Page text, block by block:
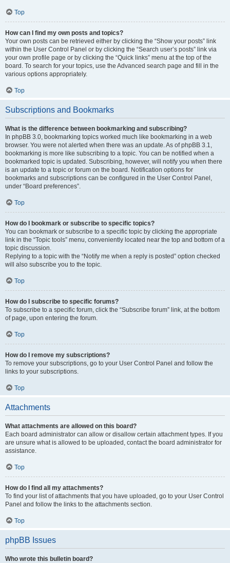
Top
How can I find my own posts and topics?
Your own posts can be retrieved either by clicking the “Show your posts” link
within the User Control Panel or by clicking the “Search user’s posts” link via
your own profile page or by clicking the “Quick links” menu at the top of the
board. To search for your topics, use the Advanced search page and fill in the
various options appropriately.
Top
Subscriptions and Bookmarks
What is the difference between bookmarking and subscribing?
In phpBB 3.0, bookmarking topics worked much like bookmarking in a web
browser. You were not alerted when there was an update. As of phpBB 3.1,
bookmarking is more like subscribing to a topic. You can be notified when a
bookmarked topic is updated. Subscribing, however, will notify you when there
is an update to a topic or forum on the board. Notification options for
bookmarks and subscriptions can be configured in the User Control Panel,
under “Board preferences”.
Top
How do I bookmark or subscribe to specific topics?
You can bookmark or subscribe to a specific topic by clicking the appropriate
link in the “Topic tools” menu, conveniently located near the top and bottom of a
topic discussion.
Replying to a topic with the “Notify me when a reply is posted” option checked
will also subscribe you to the topic.
Top
How do I subscribe to specific forums?
To subscribe to a specific forum, click the “Subscribe forum” link, at the bottom
of page, upon entering the forum.
Top
How do I remove my subscriptions?
To remove your subscriptions, go to your User Control Panel and follow the
links to your subscriptions.
Top
Attachments
What attachments are allowed on this board?
Each board administrator can allow or disallow certain attachment types. If you
are unsure what is allowed to be uploaded, contact the board administrator for
assistance.
Top
How do I find all my attachments?
To find your list of attachments that you have uploaded, go to your User Control
Panel and follow the links to the attachments section.
Top
phpBB Issues
Who wrote this bulletin board?